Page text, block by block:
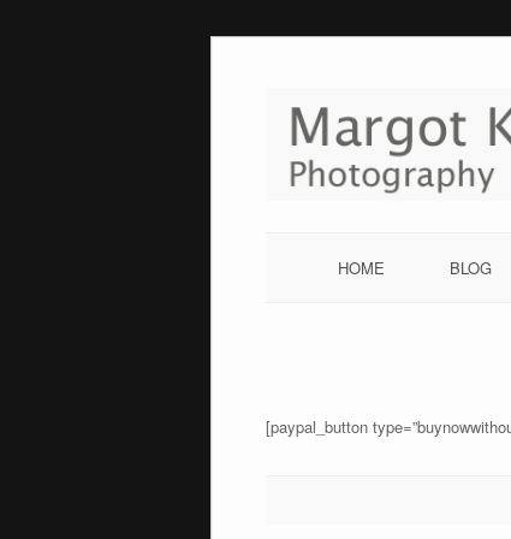
content
HOME BLOG
[paypal_button